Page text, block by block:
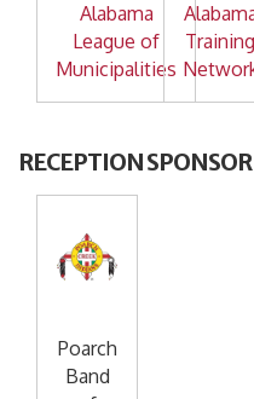
Alabama
League of
Municipalities
Training
RECEPTION SPONSOR
Poarch
Band